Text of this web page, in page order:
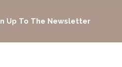
Up To The Newsletter